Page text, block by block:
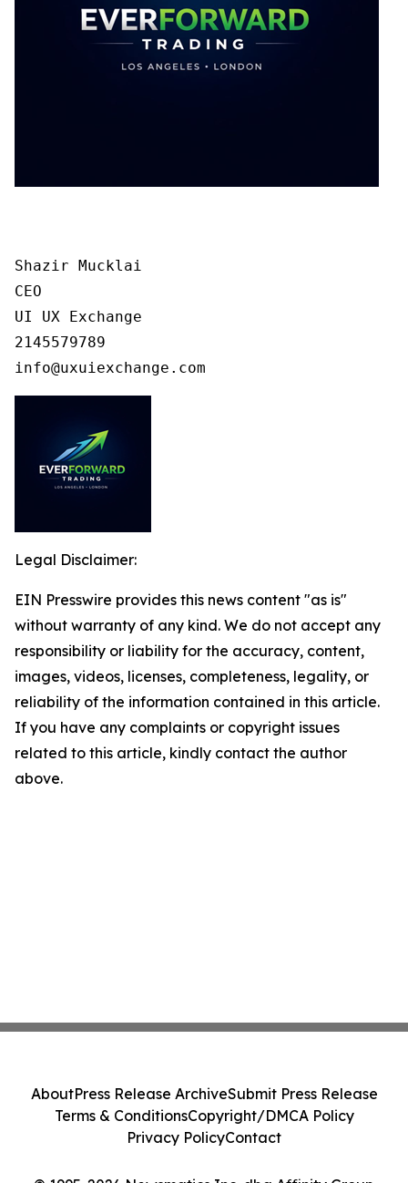
Shazir Mucklai
CEO
UI UX Exchange
2145579789
info@uxuiexchange.com
Legal Disclaimer:
EIN Presswire provides this news content "as is"
without warranty of any kind. We do not accept any
responsibility or liability for the accuracy, content,
images, videos, licenses, completeness, legality, or
reliability of the information contained in this article.
If you have any complaints or copyright issues
related to this article, kindly contact the author
above.
AboutPress Release ArchiveSubmit Press Release
Terms & ConditionsCopyright/DMCA Policy
Privacy PolicyContact